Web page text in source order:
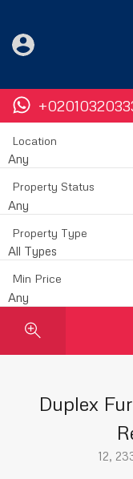
Location
Any
Property Status
Any
Property Type
All Types
Min Price
Any
Duplex
12,